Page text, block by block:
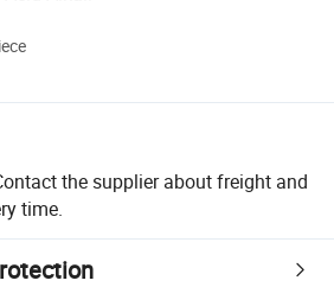
the supplier about freight and
time.